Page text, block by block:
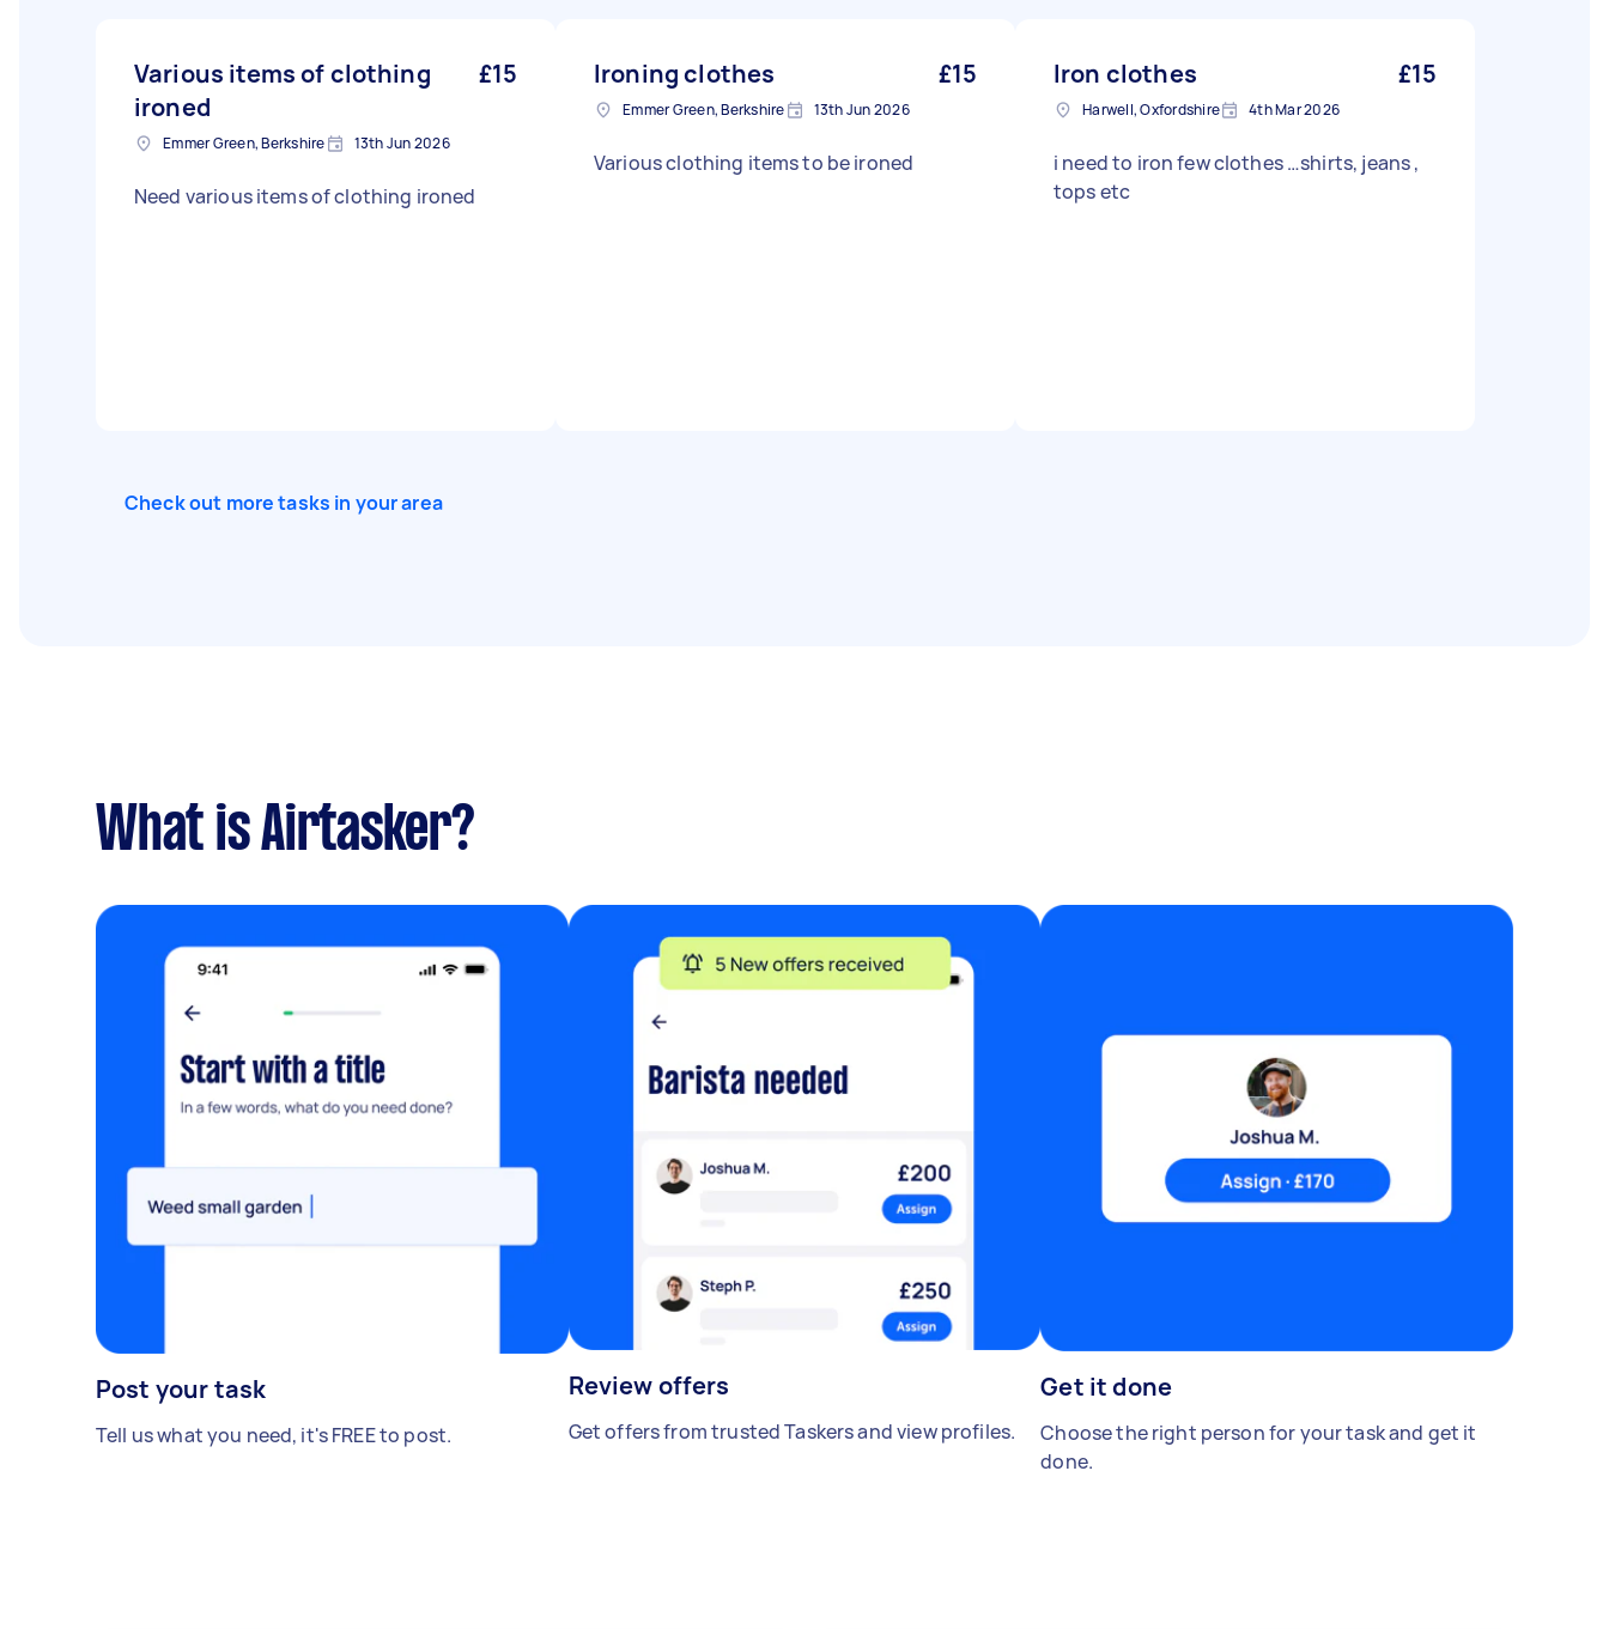
Various items of clothing
ironed
£15
Emmer Green, Berkshire 13th Jun 2026
Need various items of clothing ironed
Ironing clothes £15
Emmer Green, Berkshire 13th Jun 2026
Various clothing items to be ironed
Iron clothes £15
Harwell, Oxfordshire 4th Mar 2026
i need to iron few clothes …shirts, jeans ,
tops etc
Check out more tasks in your area
What is Airtasker?
Post your task
Tell us what you need, it's FREE to post.
Review offers
Get offers from trusted Taskers and view profiles.
Get it done
Choose the right person for your task and get it
done.